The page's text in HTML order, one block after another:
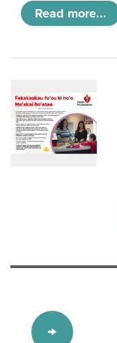
Read more...